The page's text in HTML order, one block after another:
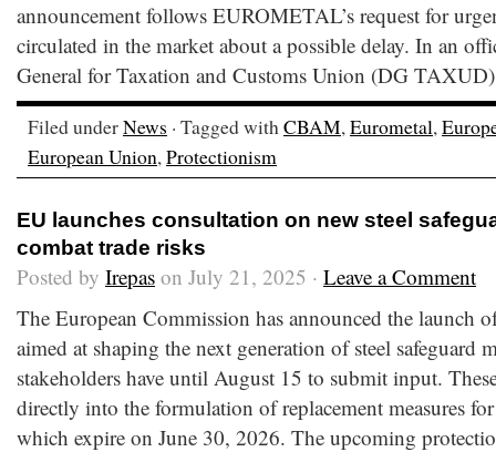
announcement follows EUROMETAL’s request for
circulated in the market about a possible delay. In an
General for Taxation and Customs Union (DG
Filed underNews · Tagged withCBAM,Eurometal,
European Union,Protectionism
EU launches consultation on new steel
combat trade risks
Posted by Irepas on July 21, 2025 · Leave a Comment
The European Commission has announced the launch
aimed at shaping the next generation of steel safeguard
stakeholders have until August 15 to submit input.
directly into the formulation of replacement measures
which expire on June 30, 2026. The upcoming